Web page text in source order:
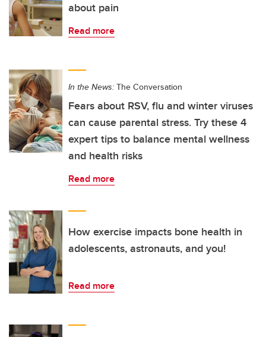
about pain
Read more
In the News: The Conversation
Fears about RSV, flu and winter viruses
can cause parental stress. Try these 4
expert tips to balance mental wellness
and health risks
Read more
How exercise impacts bone health in
adolescents, astronauts, and you!
Read more